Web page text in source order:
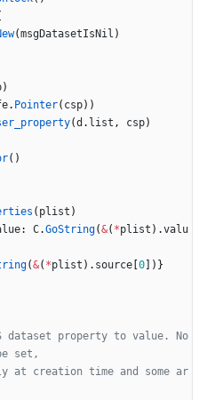
(msgDatasetIsNil )
)
. Pointer( csp) )
(d . list , csp)
( )
( plist )
: C.GoString(&( *plist ) .valu
(&( *plist ) . source 0 ) }
dataset property to value. No
set,
at creation time and some ar